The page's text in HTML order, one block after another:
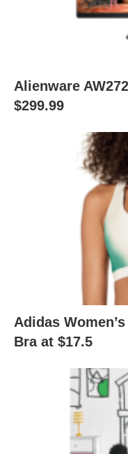
Alienware
$299.99
Adidas
Bra at $17.5